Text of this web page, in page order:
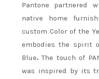
Pantone partnered
native home
custom Color of the
embodies the spirit
Blue.The touch of
was inspired by its